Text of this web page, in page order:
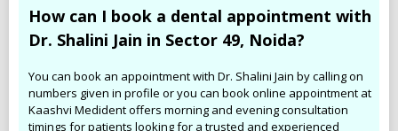
How can I book a dental appointment with
Dr. Shalini Jain in Sector 49, Noida?
You can book an appointment with Dr. Shalini Jain by calling on
numbers given in profile or you can book online appointment at
Kaashvi Medident offers morning and evening consultation
timings for patients looking for a trusted and experienced